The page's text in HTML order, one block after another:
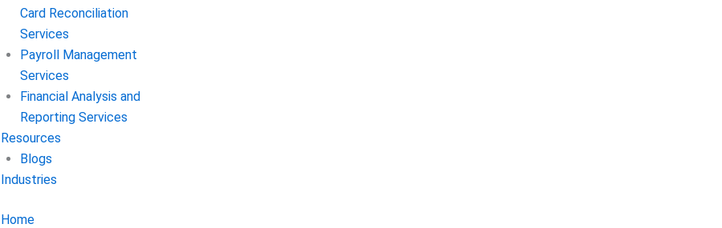
Card Reconciliation
Services
Payroll Management
Services
Financial Analysis and
Reporting Services
Resources
Blogs
Industries
Home